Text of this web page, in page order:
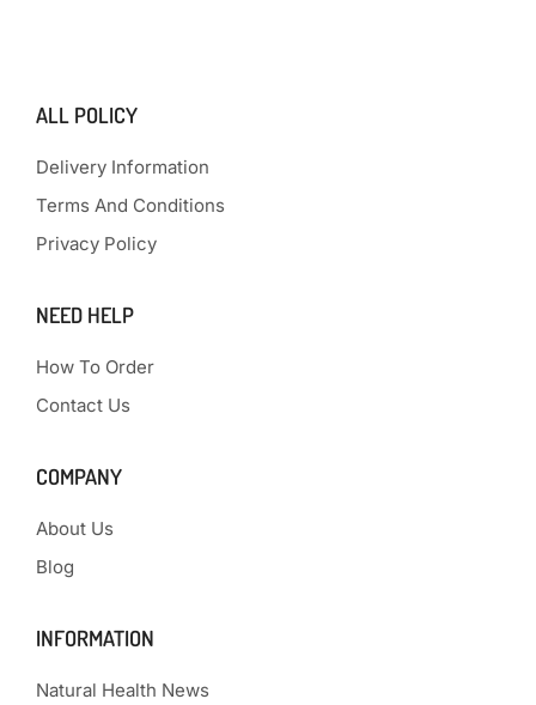
ALL POLICY
Delivery Information
Terms And Conditions
Privacy Policy
NEED HELP
How To Order
Contact Us
COMPANY
About Us
Blog
INFORMATION
Natural Health News